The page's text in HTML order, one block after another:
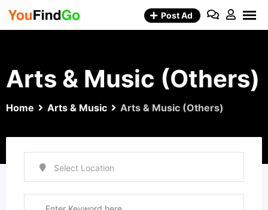
Skip
Post Ad
Arts & Music (Others)
Home Arts & Music Arts & Music (Others)